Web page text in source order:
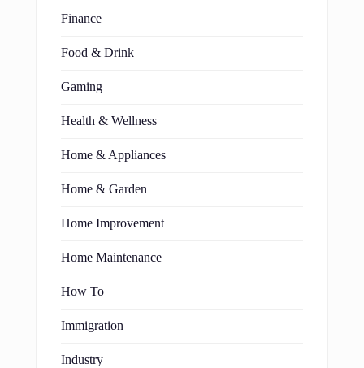
Finance
Food & Drink
Gaming
Health & Wellness
Home & Appliances
Home & Garden
Home Improvement
Home Maintenance
How To
Immigration
Industry